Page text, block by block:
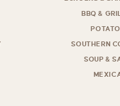
BBQ &
SOUTHERN
SOUP &